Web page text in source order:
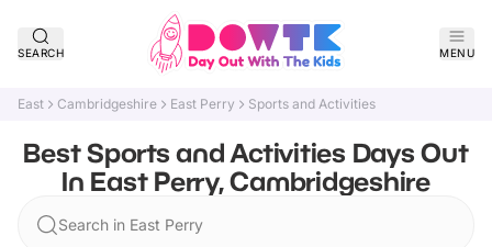
SEARCH MENU
East Cambridgeshire East Perry Sports and Activities
Best Sports and Activities Days Out
In East Perry, Cambridgeshire
Search in East Perry